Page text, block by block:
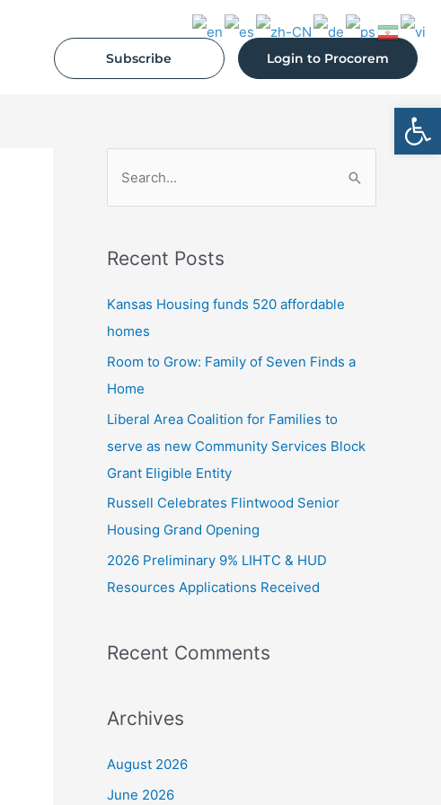
Subscribe Login to Procorem
e
r
o
r
:
Recent Posts
Kansas Housing funds 520 affordable
homes
Room to Grow: Family of Seven Finds a
Home
Liberal Area Coalition for Families to
serve as new Community Services Block
Grant Eligible Entity
Russell Celebrates Flintwood Senior
Housing Grand Opening
2026 Preliminary 9% LIHTC & HUD
Resources Applications Received
Recent Comments
Archives
August 2026
June 2026